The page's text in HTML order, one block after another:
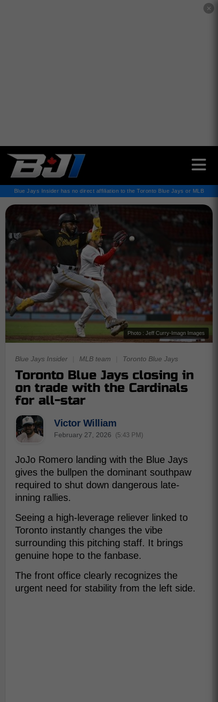
✕
Blue Jays Insider has no direct affiliation to the Toronto Blue Jays or MLB
Photo : Jeff Curry-Imagn Images
Blue Jays Insider MLB team Toronto Blue Jays
Toronto Blue Jays closing in
on trade with the Cardinals
for all-star
Victor William
February 27, 2026 (5:43 PM)
JoJo Romero landing with the Blue Jays
gives the bullpen the dominant southpaw
required to shut down dangerous late-
inning rallies.
Seeing a high-leverage reliever linked to
Toronto instantly changes the vibe
surrounding this pitching staff. It brings
genuine hope to the fanbase.
The front office clearly recognizes the
urgent need for stability from the left side.